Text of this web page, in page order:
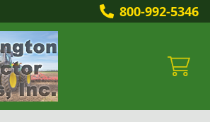
800-992-5346